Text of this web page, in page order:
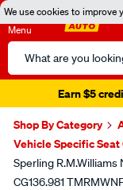
We use cookies to improve
Menu
Search
Catalog
Earn $5
Shop By Category
Vehicle Specific Seat
Sperling
CG136.981